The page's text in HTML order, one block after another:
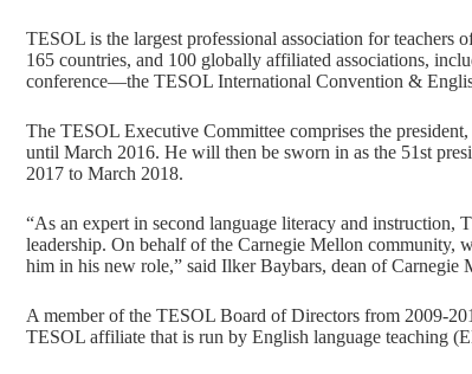
TESOL is the largest professional association for teachers
165 countries, and 100 globally affiliated associations,
conference—the TESOL International Convention &
The TESOL Executive Committee comprises the
until March 2016. He will then be sworn in as the 51st
2017 to March 2018.
“As an expert in second language literacy and
leadership. On behalf of the Carnegie Mellon community,
him in his new role,” said Ilker Baybars, dean of Carnegie
A member of the TESOL Board of Directors from 2009-
TESOL affiliate that is run by English language teaching